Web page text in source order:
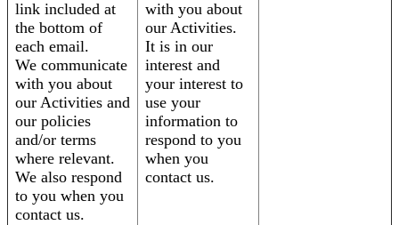
link included at
the bottom of
each email.
We communicate
with you about
our Activities and
our policies
and/or terms
where relevant.
We also respond
to you when you
contact us.
with you about
our Activities.
It is in our
interest and
your interest to
use your
information to
respond to you
when you
contact us.